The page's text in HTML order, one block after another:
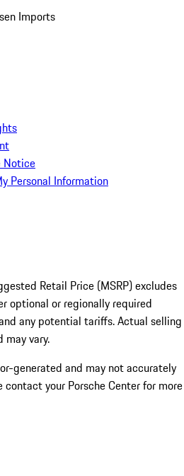
Imports
Notice
Personal Information
Retail Price (MSRP) excludes
optional or regionally required
any potential tariffs. Actual selling
may vary.
generated and may not accurately
contact your Porsche Center for more